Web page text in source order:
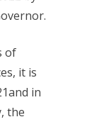
of
it is
in
the